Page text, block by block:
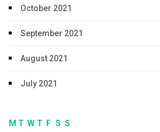
October 2021
September 2021
August 2021
July 2021
M T W T F S S